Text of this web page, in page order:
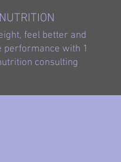
feel better and
performance with 1
consulting